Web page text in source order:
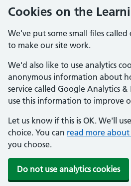
Cookies on the
We've put some small files
to make our site work.
We'd also like to use analytics
anonymous information about
service called Google Analytics
use this information to improve
Let us know if this is OK. We'll
choice. You can read more
you choose.
Do not use analytics cookies